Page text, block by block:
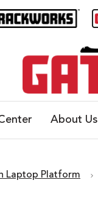
About Us
Laptop Platform